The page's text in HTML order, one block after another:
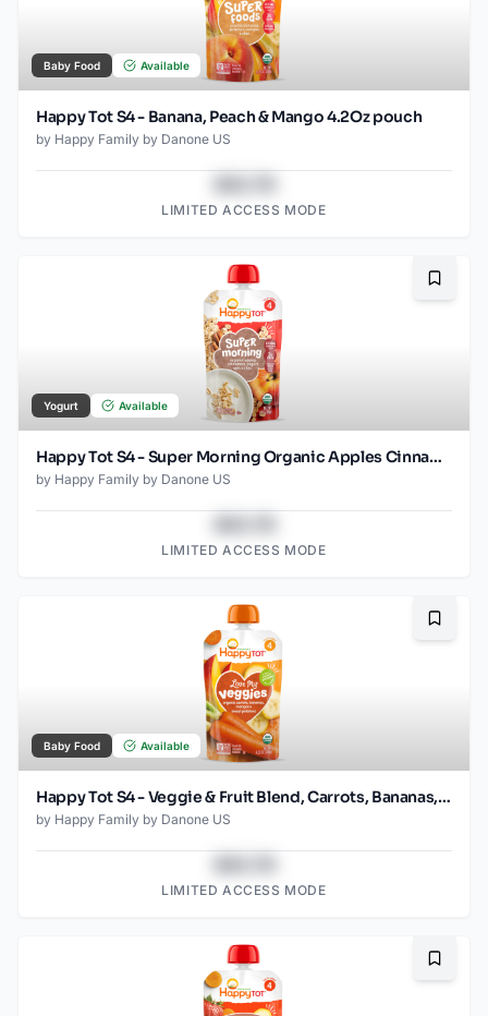
Baby Food Available
Happy Tot S4 - Banana, Peach & Mango 4.2Oz pouch
by Happy Family by Danone US
LIMITED ACCESS MODE
Yogurt Available
Happy Tot S4 - Super Morning Organic Apples Cinnamon Yogurt & Oats 4Oz pouch
by Happy Family by Danone US
LIMITED ACCESS MODE
Baby Food Available
Happy Tot S4 - Veggie & Fruit Blend, Carrots, Bananas, Mangos & Sweet Potatoes 4.2Oz pouch
by Happy Family by Danone US
LIMITED ACCESS MODE